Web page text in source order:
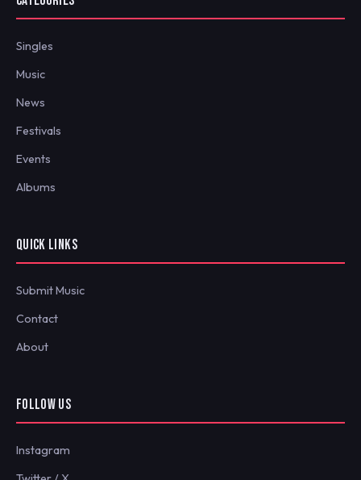
Singles
Music
News
Festivals
Events
Albums
QUICK LINKS
Submit Music
Contact
About
FOLLOW US
Instagram